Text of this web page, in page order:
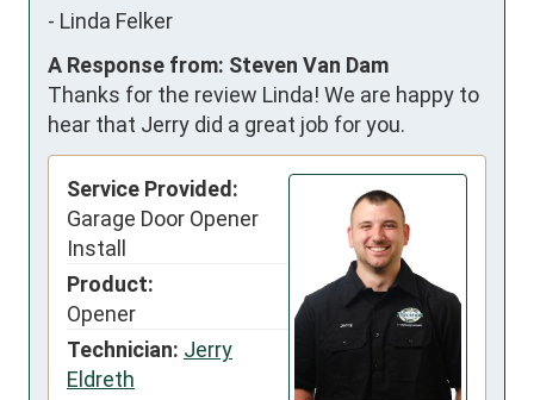
- Linda Felker
A Response from: Steven Van Dam
Thanks for the review Linda! We are happy to
hear that Jerry did a great job for you.
Service Provided:
Garage Door Opener
Install
Product:
Opener
Technician: Jerry
Eldreth